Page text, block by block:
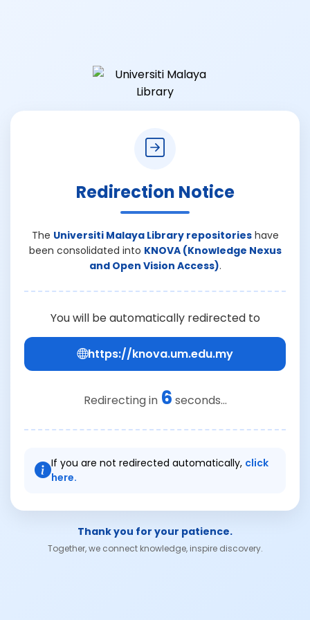
Redirection Notice
The Universiti Malaya Library repositorieshave
been consolidated into KNOVA (Knowledge Nexus
and Open Vision Access).
You will be automatically redirected to
https://knova.um.edu.my
Redirecting in 6 seconds...
If you are not redirected automatically, click
here.
Thank you for your patience.
Together, we connect knowledge, inspire discovery.